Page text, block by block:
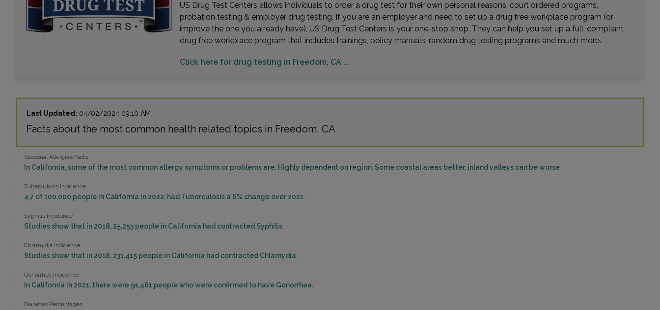
US Drug Test Centers allows individuals to order a drug test for their own personal reasons, court ordered programs,
probation testing & employer drug testing. If you are an employer and need to set up a drug free workplace program (or
improve the one you already have), US Drug Test Centers is your one-stop shop. They can help you set up a full, compliant
drug free workplace program that includes trainings, policy manuals, random drug testing programs and much more.
Click here for drug testing in Freedom, CA ...
Last Updated: 04/02/2024 09:10 AM
Facts about the most common health related topics in Freedom, CA
Seasonal Allergies Facts
In California, some of the most common allergy symptoms or problems are: Highly dependent on region. Some coastal areas better, inland valleys can be worse
Tuberculosis Incidence
4.7 of 100,000 people in California in 2022, had Tuberculosis a 6% change over 2021.
Syphilis Incidence
Studies show that in 2018, 25,253 people in California had contracted Syphilis.
Chlamydia Incidence
Studies show that in 2018, 231,415 people in California had contracted Chlamydia.
Gonorrhea Incidence
In California in 2021, there were 91,461 people who were confirmed to have Gonorrhea.
Diabetes Percentages